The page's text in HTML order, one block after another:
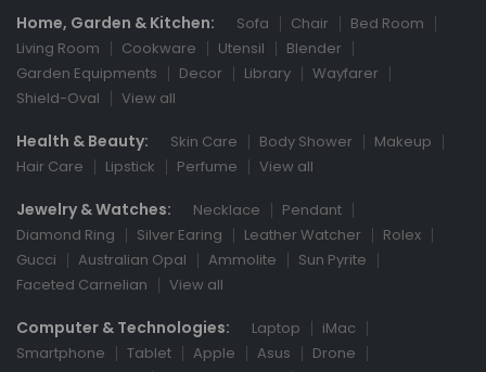
Home, Garden & Kitchen: Sofa Chair
Bed Room
Living Room
Cookware Utensil
Blender
Garden Equipments
Decor Library
Wayfarer
Shield-Oval
View all
Health & Beauty: Skin Care Body Shower
Makeup
Hair Care
Lipstick Perfume View all
Jewelry & Watches: Necklace
Pendant
Diamond Ring
Silver Earing Leather Watcher
Rolex
Gucci
Australian Opal Ammolite
Sun Pyrite
Faceted Carnelian
View all
Computer & Technologies: Laptop
iMac
Smartphone
Tablet Apple Asus
Drone